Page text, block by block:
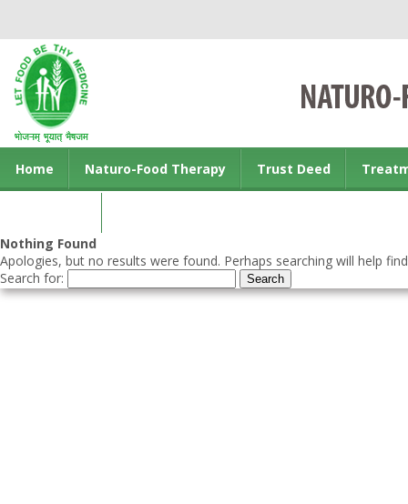
Home Naturo-Food Therapy Trust Deed
Nothing Found
Apologies, but no results were found. Perhaps searching will help
Search for: